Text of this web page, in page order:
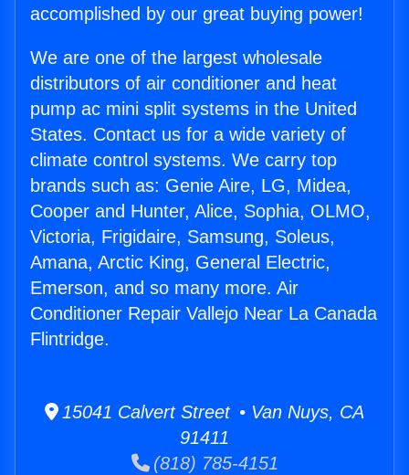
accomplished by our great buying power!
We are one of the largest wholesale
distributors of air conditioner and heat
pump ac mini split systems in the United
States. Contact us for a wide variety of
climate control systems. We carry top
brands such as: Genie Aire, LG, Midea,
Cooper and Hunter, Alice, Sophia, OLMO,
Victoria, Frigidaire, Samsung, Soleus,
Amana, Arctic King, General Electric,
Emerson, and so many more. Air
Conditioner Repair Vallejo Near La Canada
Flintridge.
15041 Calvert Street • Van Nuys, CA
91411
(818) 785-4151